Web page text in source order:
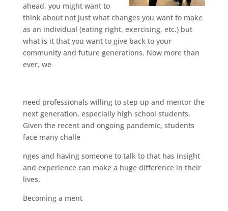
ahead, you might want to
think about not just what changes you want to make
as an individual (eating right, exercising, etc.) but
what is it that you want to give back to your
community and future generations. Now more than
ever, we
need professionals willing to step up and mentor the
next generation, especially high school students.
Given the recent and ongoing pandemic, students
face many challe
nges and having someone to talk to that has insight
and experience can make a huge difference in their
lives.
Becoming a ment